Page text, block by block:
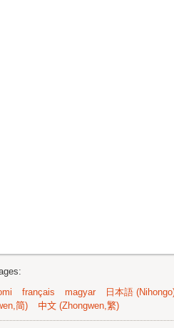
français magyar 日本語
简) 中文 (Zhongwen,繁)